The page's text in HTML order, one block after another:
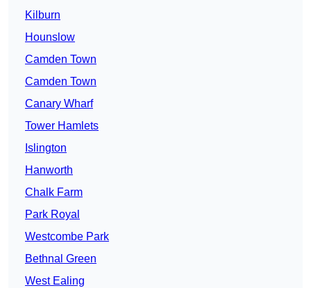
Kilburn
Hounslow
Camden Town
Camden Town
Canary Wharf
Tower Hamlets
Islington
Hanworth
Chalk Farm
Park Royal
Westcombe Park
Bethnal Green
West Ealing